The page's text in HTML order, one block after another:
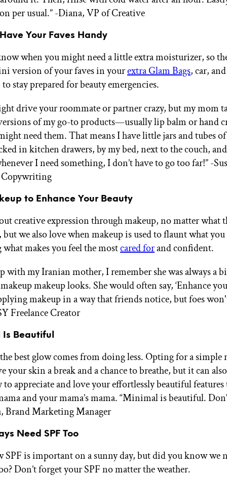
per usual.”-Diana, VP of Creative
Your Faves Handy
when you might need a little extra moisturizer, so
version of your faves in yourextra Glam Bags, car,
to stay prepared for beauty emergencies.
drive your roommate or partner crazy, but my mom
of my go-to products—usually lip balm or hand
need them. That means I have little jars and tubes
in kitchen drawers, by my bed, next to the couch,
I need something, I don’t have to go too far!”-
to Enhance Your Beauty
creative expression through makeup, no matter what
we also love when makeup is used to flaunt what you
makes you feel the mostcared forand confident.
with my Iranian mother, I remember she was always a
makeup looks. She would often say, ‘Enhance
makeup in a way that friends notice, but foes
Freelance Creator
Beautiful
best glow comes from doing less. Opting for a simple
your skin a break and a chance to breathe, but it can
appreciate and love your effortlessly beautiful features
and your mama’s mama. “Minimal is beautiful.
Brand Marketing Manager
Need SPF Too
SPF is important on a sunny day, but did you know we
Don’t forget your SPF no matter the weather.